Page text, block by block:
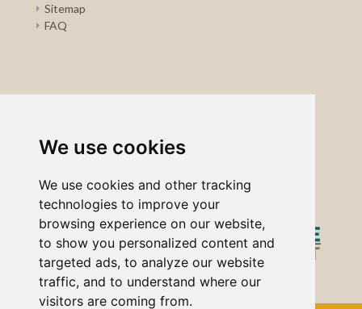
We use cookies
We use cookies and other tracking
technologies to improve your
browsing experience on our website,
to show you personalized content and
targeted ads, to analyze our website
traffic, and to understand where our
visitors are coming from.
Sitemap
FAQ